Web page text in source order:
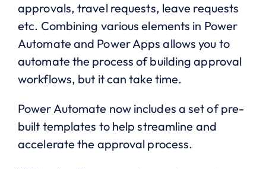
approvals, travel requests, leave requests
etc. Combining various elements in Power
Automate and Power Apps allows you to
automate the process of building approval
workflows, but it can take time.
Power Automate now includes a set of pre-
built templates to help streamline and
accelerate the approval process.